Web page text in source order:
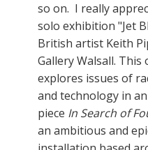
so on. I really
solo exhibition "Jet
British artist Keith
Gallery Walsall.
explores issues of
and technology in
piece In Search of
an ambitious and